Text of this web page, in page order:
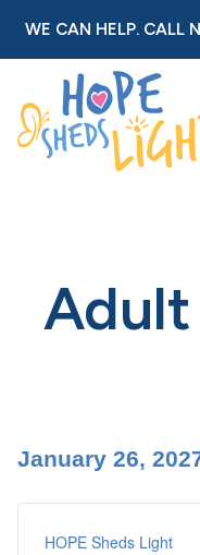
Skip
to
content
WE CAN HELP. CALL
Adult
January 26,
HOPE Sheds Light